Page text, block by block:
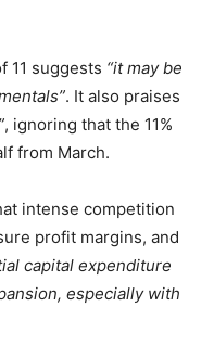
11 suggests “it may be
. It also praises
, ignoring that the 11%
from March.
intense competition
profit margins, and
capital expenditure
especially with